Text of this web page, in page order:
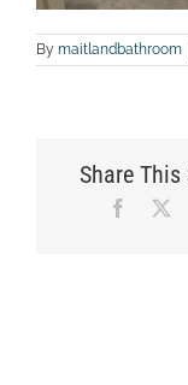
By maitlandbathroom
Share